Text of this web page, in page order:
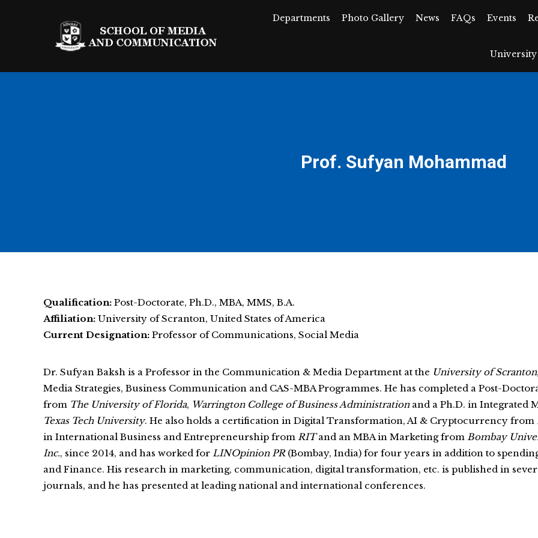
Departments Photo Gallery News FAQs Events
University
Prof. Sufyan Mohammad
Qualification: Post-Doctorate, Ph.D., MBA, MMS, B.A.
Affiliation: University of Scranton, United States of America
Current Designation: Professor of Communications, Social Media
Dr. Sufyan Baksh is a Professor in the Communication & Media Department at the University of Scranton
Media Strategies, Business Communication and CAS-MBA Programmes. He has completed a Post-
from The University of Florida, Warrington College of Business Administrationand a Ph.D. in Integrated
Texas Tech University. He also holds a certification in Digital Transformation, AI & Cryptocurrency from
in International Business and Entrepreneurship from RITand an MBA in Marketing from Bombay
Inc., since 2014, and has worked for LINOpinion PR(Bombay, India) for four years in addition to
and Finance. His research in marketing, communication, digital transformation, etc. is published in
journals, and he has presented at leading national and international conferences.
Departments Photo Gallery News FAQs Events
University